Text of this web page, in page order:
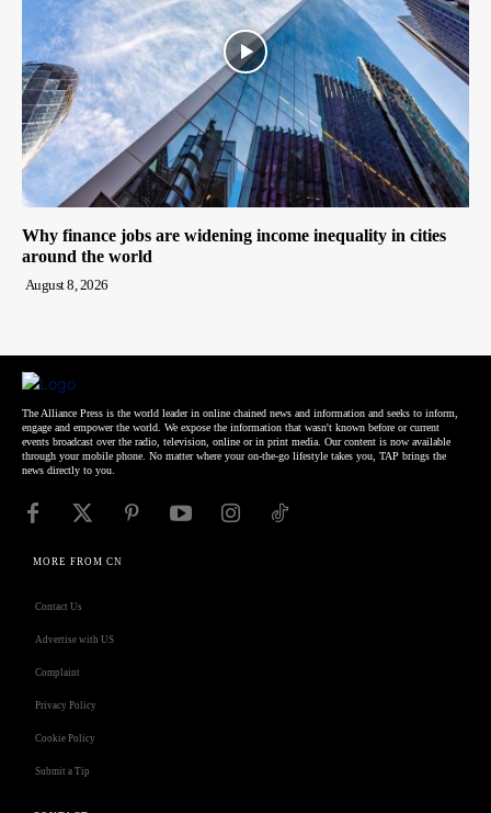
Why finance jobs are widening income inequality in cities
around the world
August 8, 2026
The Alliance Press is the world leader in online chained news and information and seeks to inform,
engage and empower the world. We expose the information that wasn't known before or current
events broadcast over the radio, television, online or in print media. Our content is now available
through your mobile phone. No matter where your on-the-go lifestyle takes you, TAP brings the
news directly to you.
MORE FROM CN
Contact Us
Advertise with US
Complaint
Privacy Policy
Cookie Policy
Submit a Tip